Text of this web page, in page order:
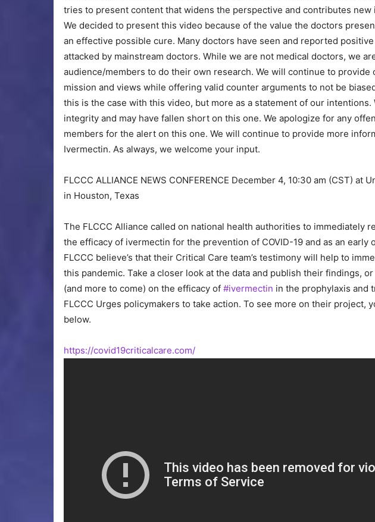
tries to present content that widens the perspective and contributes
We decided to present this video because of the value the doctors
an effective possible cure. Many doctors have seen and reported
attacked by mainstream doctors. While we are not medical doctors, we
audience/members to do their own research. We will continue to
mission and views while offering valid counter arguments to not be
this is the case with this video, but more as a statement of our intentions.
integrity and may have fallen short on this one. We apologize for any
members for the alert on this one. We will continue to provide more
Ivermectin. As always, we welcome your input.
FLCCC ALLIANCE NEWS CONFERENCE December 4, 10:30 am (CST) at
in Houston, Texas
The FLCCC Alliance called on national health authorities to immediately
the efficacy of ivermectin for the prevention of COVID-19 and as an early
FLCCC believe’s that their Critical Care team’s testimony will help to
this pandemic. Take a closer look at the data and publish their findings,
(and more to come) on the efficacy of #ivermectin in the prophylaxis and
FLCCC Urges policymakers to take action. To see more on their project,
below.
https://covid19criticalcare.com/